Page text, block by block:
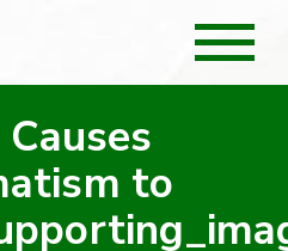
to